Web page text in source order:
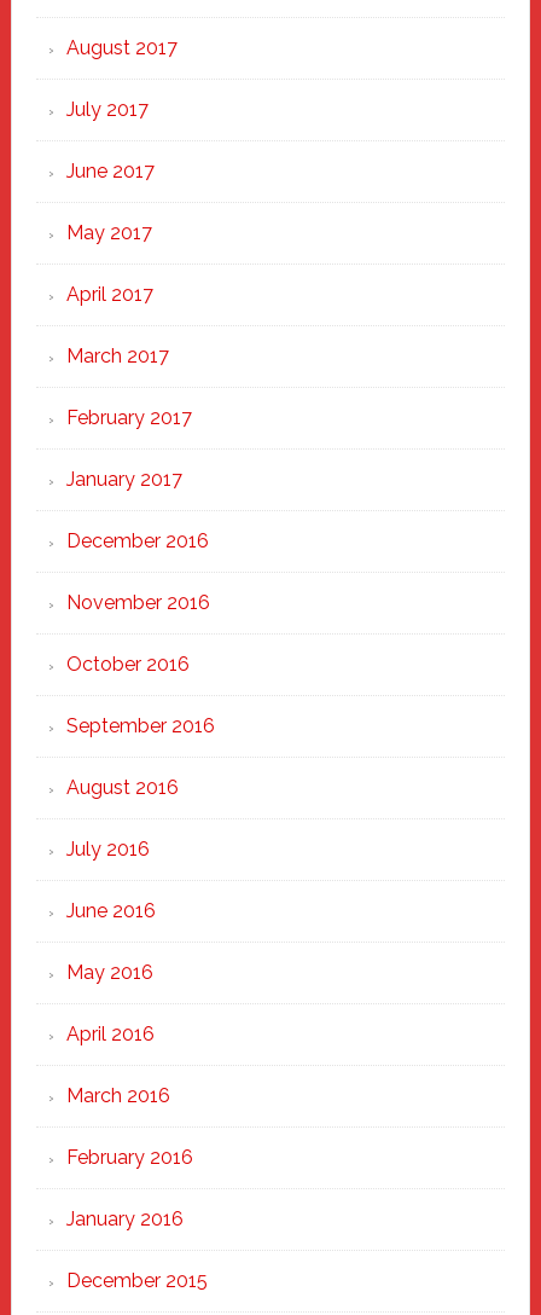
August 2017
July 2017
June 2017
May 2017
April 2017
March 2017
February 2017
January 2017
December 2016
November 2016
October 2016
September 2016
August 2016
July 2016
June 2016
May 2016
April 2016
March 2016
February 2016
January 2016
December 2015